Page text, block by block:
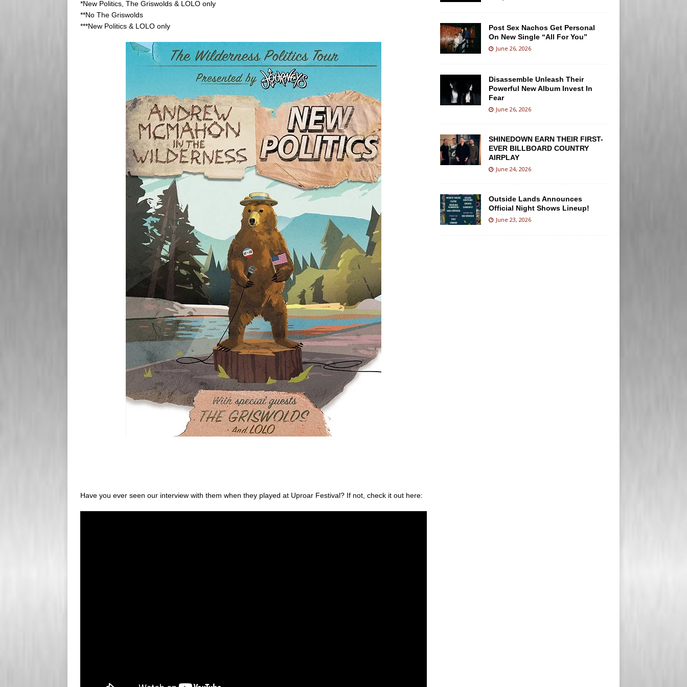
*New Politics, The Griswolds & LOLO only
**No The Griswolds
***New Politics & LOLO only
Have you ever seen our interview with them when they played at Uproar Festival? If not, check it out here:
Post Sex Nachos Get Personal
On New Single “All For You”
June 26, 2026
Disassemble Unleash Their
Powerful New Album Invest In
Fear
June 26, 2026
SHINEDOWN EARN THEIR FIRST-
EVER BILLBOARD COUNTRY
AIRPLAY
June 24, 2026
Outside Lands Announces
Official Night Shows Lineup!
June 23, 2026